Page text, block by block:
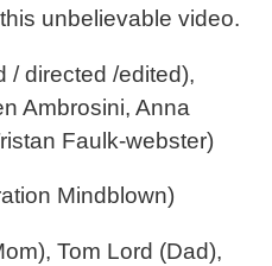
unbelievable video.
/ directed /edited),
Ambrosini, Anna
Faulk-webster)
Mindblown)
Tom Lord (Dad),